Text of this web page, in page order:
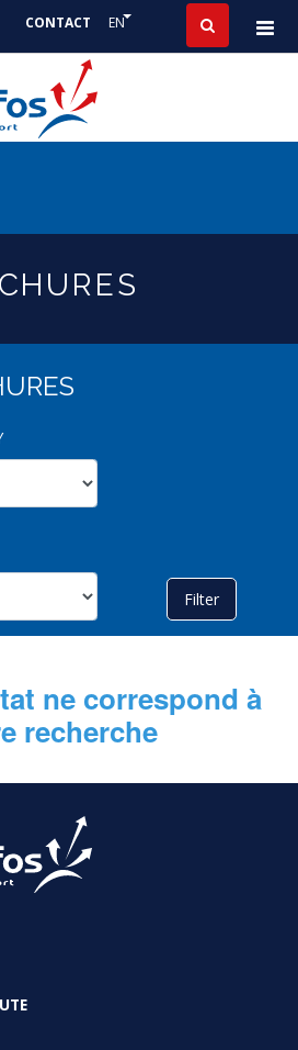
ENList additional actions
CONTACT
ne correspond à
recherche